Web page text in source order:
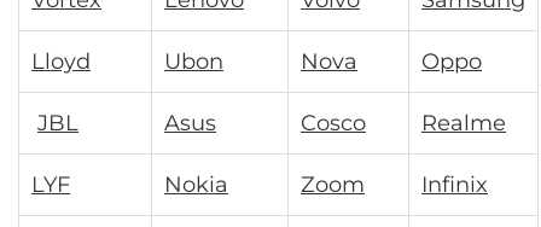
Lloyd Ubon Nova Oppo
JBL Asus Cosco Realme
LYF Nokia Zoom Infinix